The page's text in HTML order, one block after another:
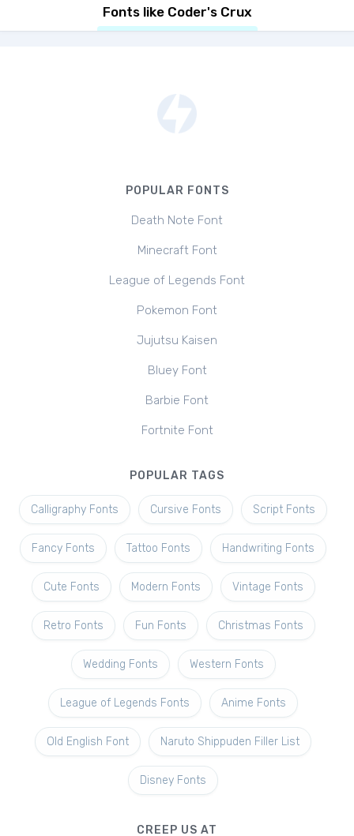
Fonts like Coder's Crux
POPULAR FONTS
Death Note Font
Minecraft Font
League of Legends Font
Pokemon Font
Jujutsu Kaisen
Bluey Font
Barbie Font
Fortnite Font
POPULAR TAGS
Calligraphy Fonts Cursive Fonts Script Fonts
Fancy Fonts Tattoo Fonts Handwriting Fonts
Cute Fonts Modern Fonts Vintage Fonts
Retro Fonts Fun Fonts Christmas Fonts
Wedding Fonts Western Fonts
League of Legends Fonts Anime Fonts
Old English Font Naruto Shippuden Filler List
Disney Fonts
CREEP US AT